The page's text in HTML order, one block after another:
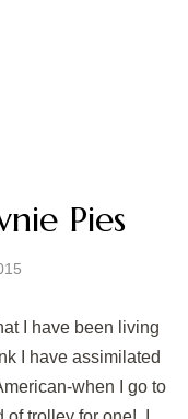
Pies
I have been living
I have assimilated
when I go to